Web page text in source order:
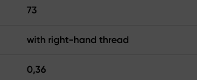
73
with right-hand thread
0,36